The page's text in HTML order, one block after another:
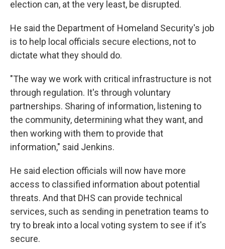
election can, at the very least, be disrupted.
He said the Department of Homeland Security's job
is to help local officials secure elections, not to
dictate what they should do.
"The way we work with critical infrastructure is not
through regulation. It's through voluntary
partnerships. Sharing of information, listening to
the community, determining what they want, and
then working with them to provide that
information," said Jenkins.
He said election officials will now have more
access to classified information about potential
threats. And that DHS can provide technical
services, such as sending in penetration teams to
try to break into a local voting system to see if it's
secure.